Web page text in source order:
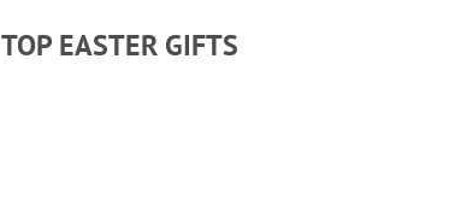
TOP EASTER GIFTS